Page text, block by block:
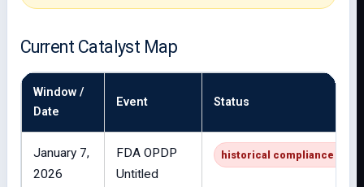
Current Catalyst Map
Window /
Date
Event Status
January 7,
2026
FDA OPDP
Untitled
historical compliance issue